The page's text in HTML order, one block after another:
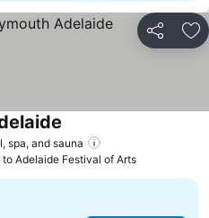
Share
spa, and sauna
to Adelaide Festival of Arts